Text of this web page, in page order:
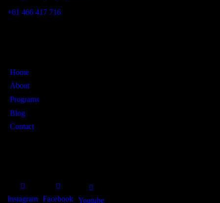
+61 466 417 716
Home
About
Programs
Blog
Contact
Instagram Facebook Youtube